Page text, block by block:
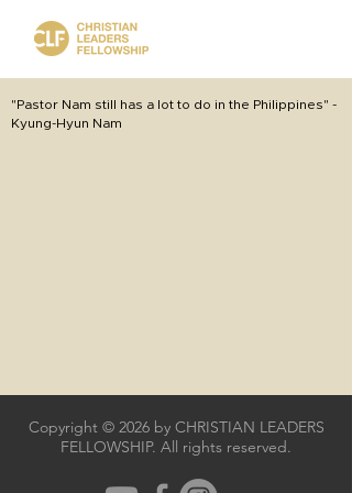
"Pastor Nam still has a lot to do in the Philippines" -
Kyung-Hyun Nam
Copyright © 2026 by CHRISTIAN LEADERS
FELLOWSHIP. All rights reserved.